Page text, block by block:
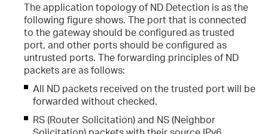
The application topology of ND Detection is as the
following figure shows. The port that is connected
to the gateway should be configured as trusted
port, and other ports should be configured as
untrusted ports. The forwarding principles of ND
packets are as follows:
All ND packets received on the trusted port will be
forwarded without checked.
RS (Router Solicitation) and NS (Neighbor